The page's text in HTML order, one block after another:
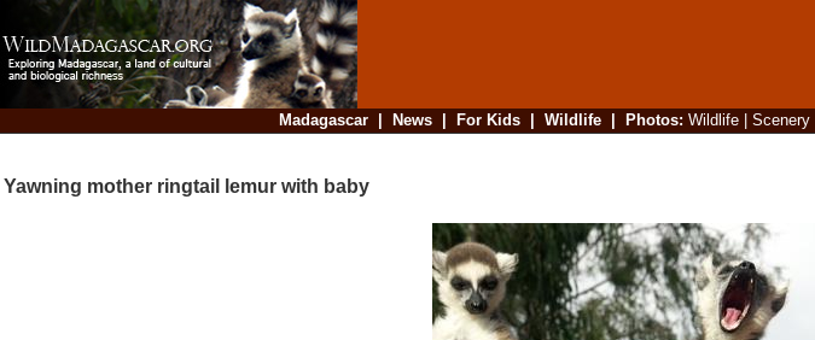
Madagascar| News| For Kids| Wildlife| Photos: Wildlife| Scenery|
Yawning mother ringtail lemur with baby